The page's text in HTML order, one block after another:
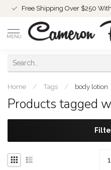
Free Shipping Over $250
MENU
Home / Tags / body lotion
Products tagged